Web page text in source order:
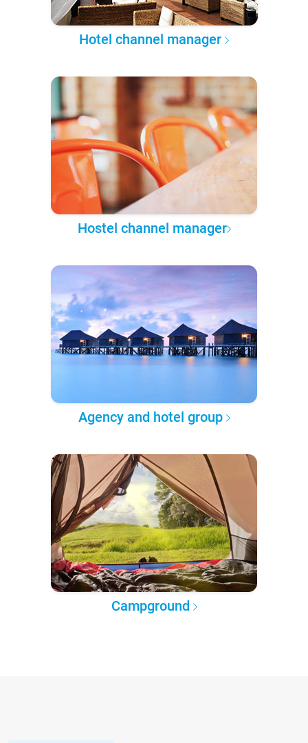
Hotel channel manager
Hostel channel manager
Agency and hotel group
Campground